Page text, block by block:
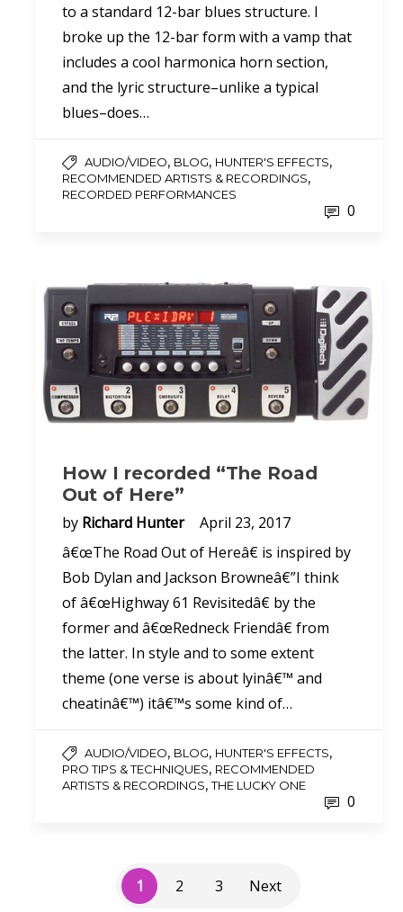
to a standard 12-bar blues structure. I
broke up the 12-bar form with a vamp that
includes a cool harmonica horn section,
and the lyric structure–unlike a typical
blues–does…
AUDIO/VIDEO, BLOG, HUNTER'S EFFECTS,
RECOMMENDED ARTISTS & RECORDINGS,
RECORDED PERFORMANCES
0
How I recorded “The Road
Out of Here”
by Richard Hunter
April 23, 2017
â€œThe Road Out of Hereâ€ is inspired by
Bob Dylan and Jackson Browneâ€”I think
of â€œHighway 61 Revisitedâ€ by the
former and â€œRedneck Friendâ€ from
the latter. In style and to some extent
theme (one verse is about lyinâ€™ and
cheatinâ€™) itâ€™s some kind of…
AUDIO/VIDEO, BLOG, HUNTER'S EFFECTS,
PRO TIPS & TECHNIQUES, RECOMMENDED
ARTISTS & RECORDINGS,THE LUCKY ONE
0
1 2 3 Next